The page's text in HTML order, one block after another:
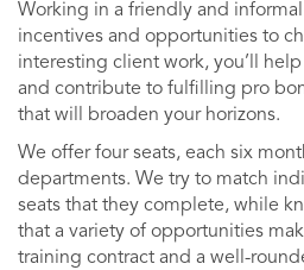
Working in a friendly and
incentives and opportunities to
interesting client work, you’ll
and contribute to fulfilling pro
that will broaden your horizons.
We offer four seats, each six
departments. We try to match
seats that they complete, while
that a variety of opportunities
training contract and a well-